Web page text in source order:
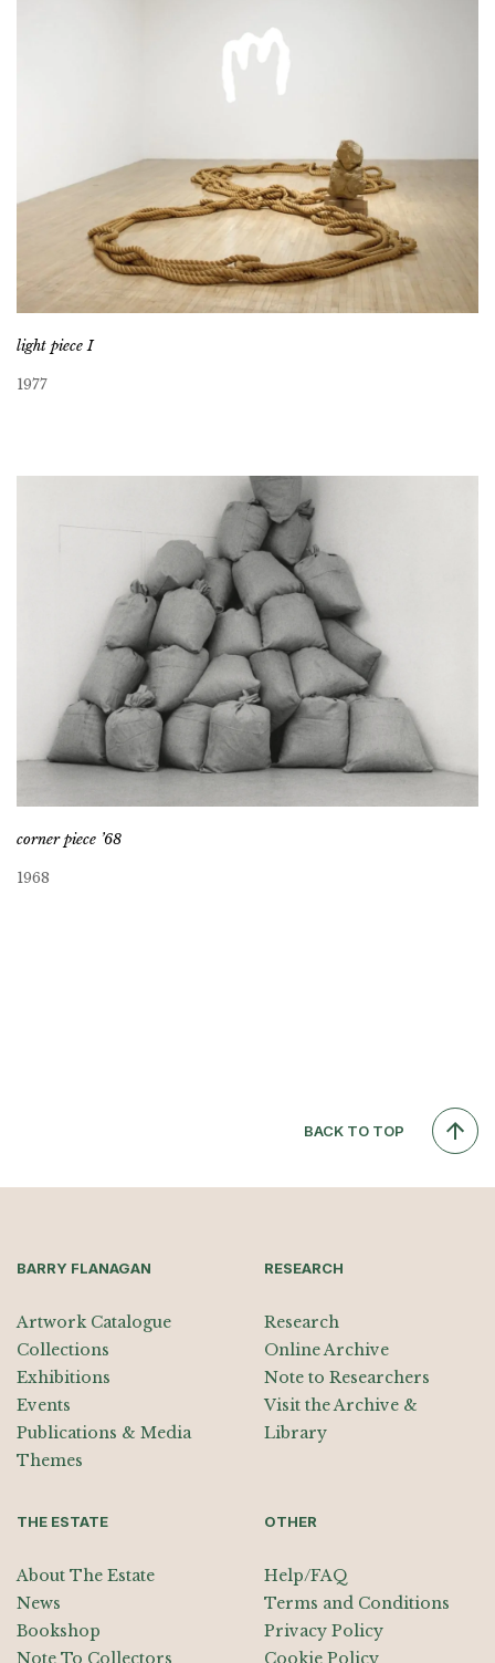
light piece I
1977
corner piece ’68
1968
BACK TO TOP
BARRY FLANAGAN
Artwork Catalogue
Collections
Exhibitions
Events
Publications & Media
Themes
RESEARCH
Research
Online Archive
Note to Researchers
Visit the Archive &
Library
THE ESTATE
About The Estate
News
Bookshop
Note To Collectors
OTHER
Help/FAQ
Terms and Conditions
Privacy Policy
Cookie Policy